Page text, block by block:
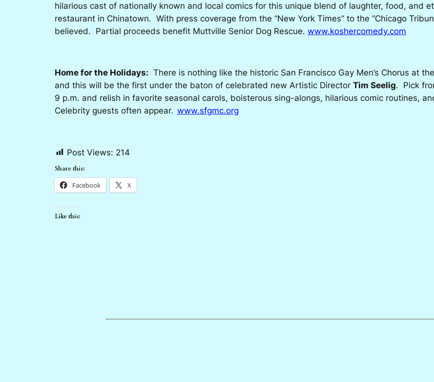
hilarious cast of nationally known and local comics for this unique blend of laughter, food, and
restaurant in Chinatown. With press coverage from the “New York Times” to the “Chicago
believed. Partial proceeds benefit Muttville Senior Dog Rescue. www.koshercomedy.com
Home for the Holidays: There is nothing like the historic San Francisco Gay Men’s Chorus at
and this will be the first under the baton of celebrated new Artistic Director Tim Seelig. Pick
9 p.m. and relish in favorite seasonal carols, boisterous sing-alongs, hilarious comic routines,
Celebrity guests often appear. www.sfgmc.org
Post Views: 214
Share this:
Facebook X
Like this: